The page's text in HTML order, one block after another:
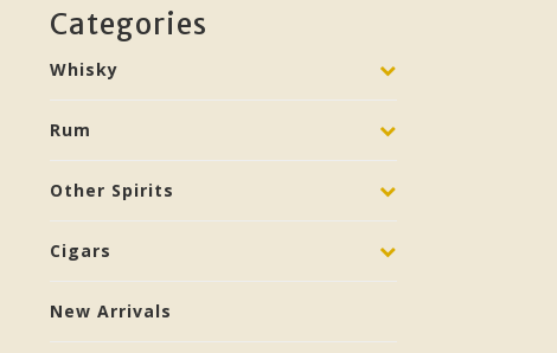
Categories
Whisky
Rum
Other Spirits
Cigars
New Arrivals